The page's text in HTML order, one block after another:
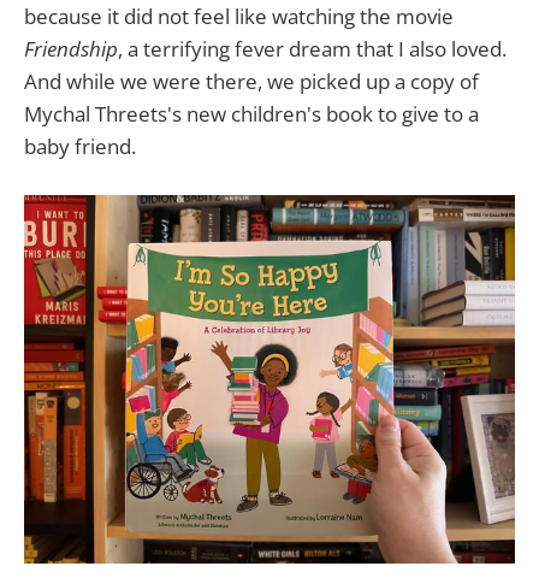
because it did not feel like watching the movie
Friendship, a terrifying fever dream that I also loved.
And while we were there, we picked up a copy of
Mychal Threets's new children's book to give to a
baby friend.